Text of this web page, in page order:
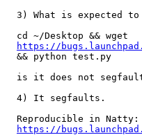
3) What is expected
  cd ~/Desktop && wget
https://
  && python test.py
is it does not
  4) It segfaults.
  Reproducible in Natty:
https://